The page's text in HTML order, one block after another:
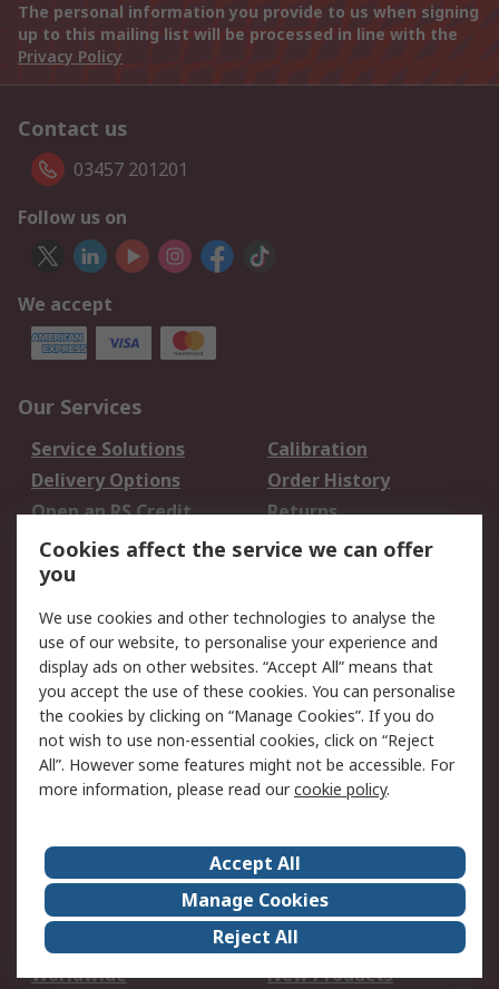
The personal information you provide to us when signing
up to this mailing list will be processed in line with the
Privacy Policy
Contact us
03457 201201
Follow us on
We accept
Our Services
Service Solutions
Calibration
Delivery Options
Order History
Open an RS Credit
Account
Returns
Scheduled Orders
Legal
Cookie Policy
Email Security
Privacy Policy -
Updated
Website Terms
Terms and Conditions
of Sale
About Us
Careers
Corporate Group
Events
ESG
Our Certifications
Worldwide
New Products
Cookies affect the service we can offer
you
We use cookies and other technologies to analyse the
use of our website, to personalise your experience and
display ads on other websites. “Accept All” means that
you accept the use of these cookies. You can personalise
the cookies by clicking on “Manage Cookies”. If you do
not wish to use non-essential cookies, click on “Reject
All”. However some features might not be accessible. For
more information, please read ourcookie policy.
Accept All
Manage Cookies
Reject All